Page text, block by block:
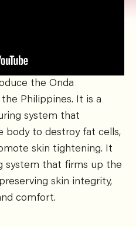
the Onda
Philippines. It is a
system that
body to destroy fat cells,
skin tightening. It
system that firms up the
skin integrity,
comfort.